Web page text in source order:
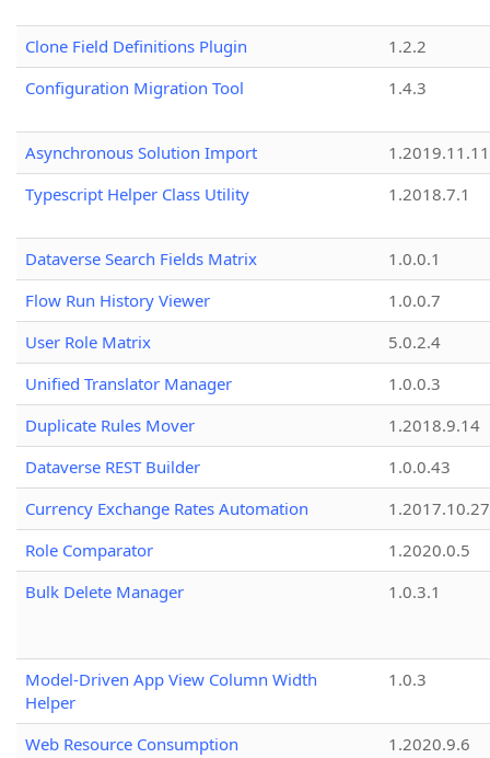
Clone Field Definitions Plugin
1.2.2
Configuration Migration Tool
1.4.3
Asynchronous Solution Import
1.2019.11.11
Typescript Helper Class Utility
1.2018.7.1
Dataverse Search Fields Matrix
1.0.0.1
Flow Run History Viewer
1.0.0.7
User Role Matrix
5.0.2.4
Unified Translator Manager
1.0.0.3
Duplicate Rules Mover
1.2018.9.14
Dataverse REST Builder
1.0.0.43
Currency Exchange Rates Automation
1.2017.10.27
Role Comparator
1.2020.0.5
Bulk Delete Manager
1.0.3.1
Model-Driven App View Column Width
Helper
1.0.3
Web Resource Consumption 1.2020.9.6